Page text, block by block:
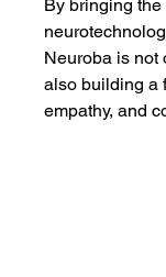
By bringing
Neuroba is not
also building a
empathy, and